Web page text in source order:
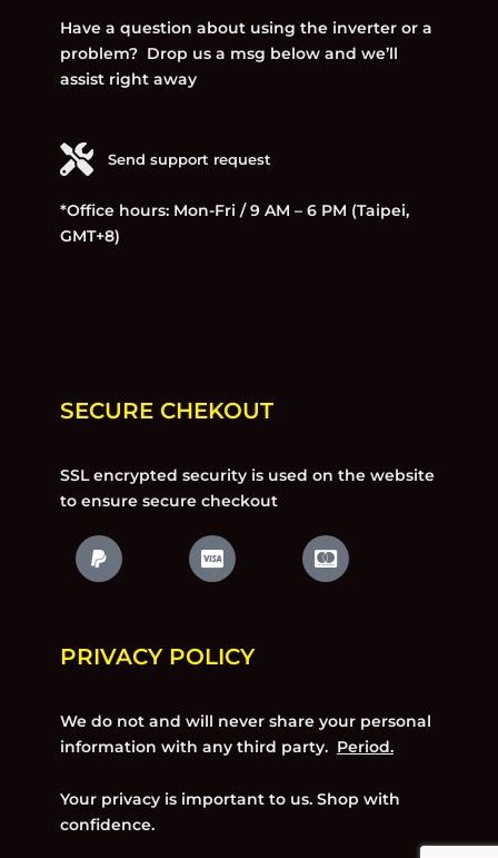
Have a question about using the inverter or a
problem? Drop us a msg below and we’ll
assist right away
Send support request
*Office hours: Mon-Fri / 9 AM – 6 PM (Taipei,
GMT+8)
SECURE CHEKOUT
SSL encrypted security is used on the website
to ensure secure checkout
PRIVACY POLICY
We do not and will never share your personal
information with any third party. Period.
Your privacy is important to us. Shop with
confidence.